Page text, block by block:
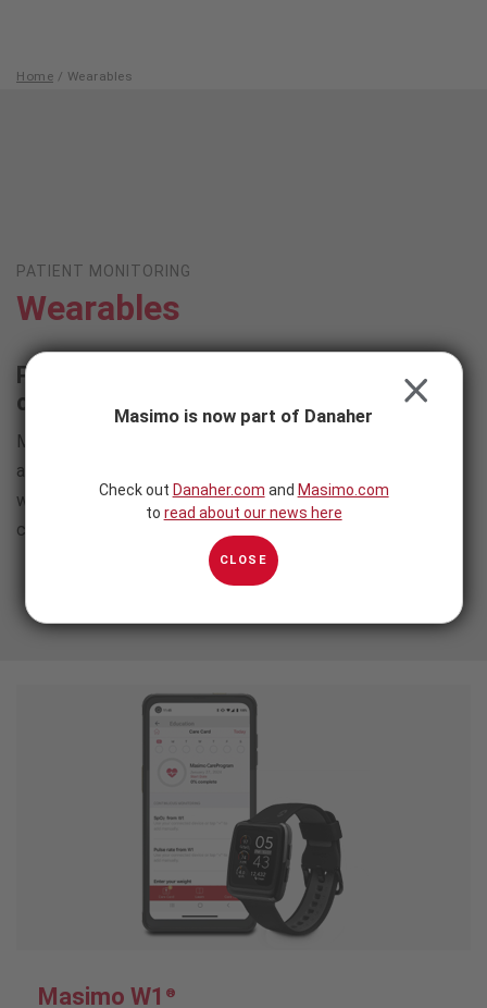
Home / Wearables
PATIENT MONITORING
Wearables
Powerful tetherless solutions that don't
compromise monitoring capabilities
Masimo wearable devices provide freedom for patients
and clinicians alike, eliminating physical connections
without sacrificing the power of clinically proven Masimo
continuous monitoring.
Masimo W1 ®
Masimo is now part of Danaher
CLOSE
Check out Danaher.com and Masimo.com
to read about our news here
CLOSE